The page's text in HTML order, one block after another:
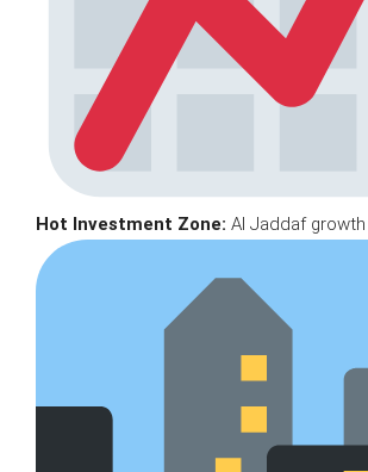
Hot Investment Zone: Al Jaddaf